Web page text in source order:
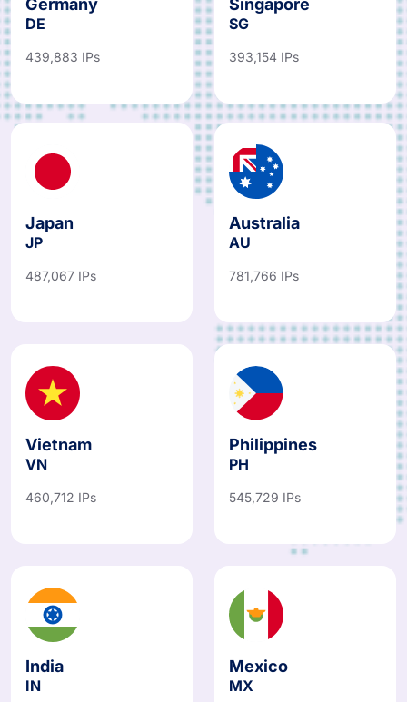
Germany
DE
439,883 IPs
Singapore
SG
393,154 IPs
Japan
JP
487,067 IPs
Australia
AU
781,766 IPs
Vietnam
VN
460,712 IPs
Philippines
PH
545,729 IPs
India
IN
Mexico
MX